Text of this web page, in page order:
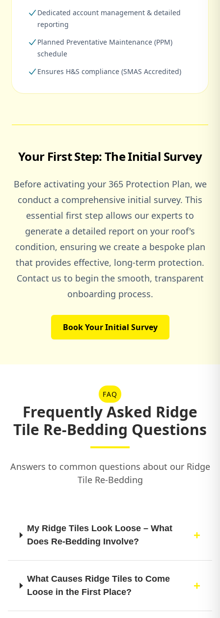
Dedicated account management & detailed
reporting
Planned Preventative Maintenance (PPM)
schedule
Ensures H&S compliance (SMAS Accredited)
Your First Step: The Initial Survey
Before activating your 365 Protection Plan, we
conduct a comprehensive initial survey. This
essential first step allows our experts to
generate a detailed report on your roof's
condition, ensuring we create a bespoke plan
that provides effective, long-term protection.
Contact us to begin the smooth, transparent
onboarding process.
Book Your Initial Survey
FAQ
Frequently Asked Ridge
Tile Re-Bedding Questions
Answers to common questions about our Ridge
Tile Re-Bedding
My Ridge Tiles Look Loose – What
Does Re-Bedding Involve?
What Causes Ridge Tiles to Come
Loose in the First Place?